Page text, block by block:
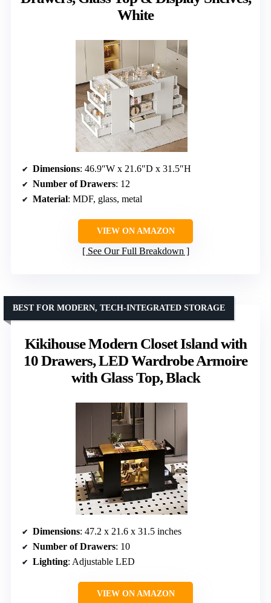
White
Dimensions: 46.9″W x 21.6″D x 31.5″H
Number of Drawers: 12
Material: MDF, glass, metal
VIEW ON AMAZON
See Our Full Breakdown
Kikihouse Modern Closet Island with
10 Drawers, LED Wardrobe Armoire
with Glass Top, Black
BEST FOR MODERN, TECH-INTEGRATED STORAGE
Dimensions: 47.2 x 21.6 x 31.5 inches
Number of Drawers: 10
Lighting: Adjustable LED
VIEW ON AMAZON